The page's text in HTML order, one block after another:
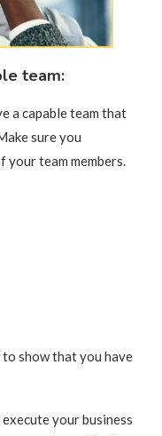
team:
a capable team that
sure you
your team members.
show that you have
your business